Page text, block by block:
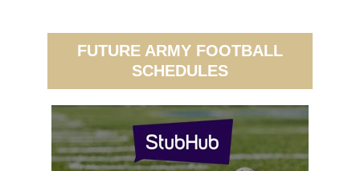
FUTURE ARMY FOOTBALL
SCHEDULES